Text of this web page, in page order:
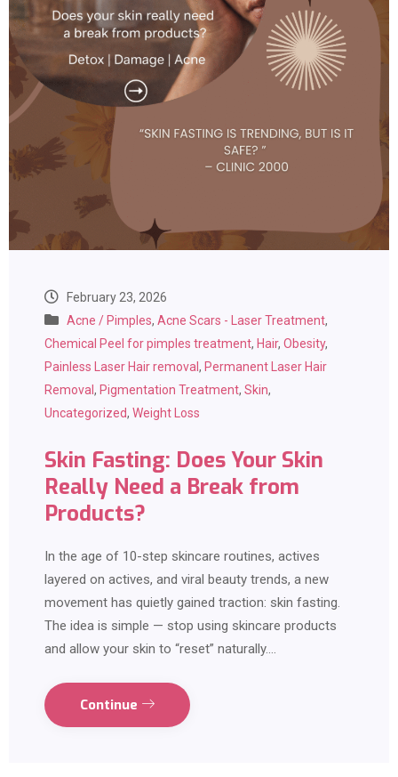
February 23, 2026
Acne / Pimples, Acne Scars - Laser Treatment,
Chemical Peel for pimples treatment, Hair, Obesity,
Painless Laser Hair removal , Permanent Laser Hair
Removal , Pigmentation Treatment, Skin,
Uncategorized, Weight Loss
Skin Fasting: Does Your Skin
Really Need a Break from
Products?
In the age of 10-step skincare routines, actives
layered on actives, and viral beauty trends, a new
movement has quietly gained traction: skin fasting.
The idea is simple — stop using skincare products
and allow your skin to “reset” naturally.…
Continue